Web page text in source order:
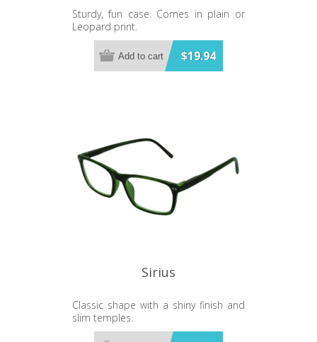
Sturdy, fun case. Comes in plain or
Leopard print.
$19.94
Add to cart
Sirius
Classic shape with a shiny finish and
slim temples.